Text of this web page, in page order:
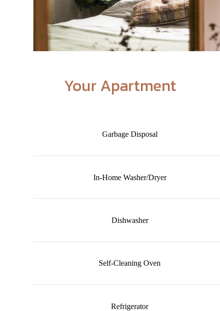
Your Apartment
Garbage Disposal
In-Home Washer/Dryer
Dishwasher
Self-Cleaning Oven
Refrigerator